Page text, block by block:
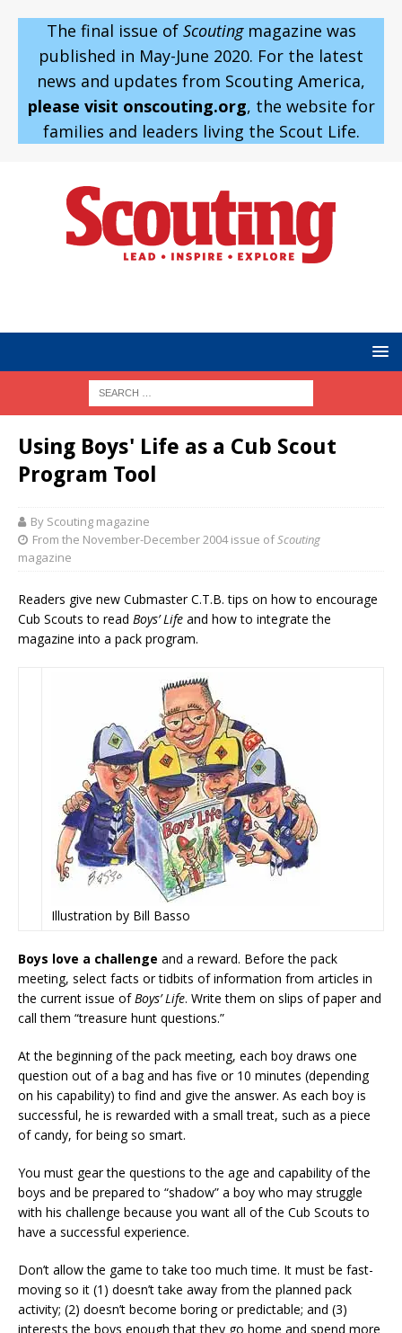
The final issue of Scoutingmagazine was
published in May-June 2020. For the latest
news and updates from Scouting America,
please visit onscouting.org, the website for
families and leaders living the Scout Life.
Using Boys' Life as a Cub Scout
Program Tool
By Scouting magazine
From the November-December 2004 issue ofScouting
magazine
Readers give new Cubmaster C.T.B. tips on how to encourage
Cub Scouts to read Boys’ Life and how to integrate the
magazine into a pack program.
Illustration by Bill Basso
Boys love a challenge and a reward. Before the pack
meeting, select facts or tidbits of information from articles in
the current issue ofBoys’ Life. Write them on slips of paper and
call them “treasure hunt questions.”
At the beginning of the pack meeting, each boy draws one
question out of a bag and has five or 10 minutes (depending
on his capability) to find and give the answer. As each boy is
successful, he is rewarded with a small treat, such as a piece
of candy, for being so smart.
You must gear the questions to the age and capability of the
boys and be prepared to “shadow” a boy who may struggle
with his challenge because you want all of the Cub Scouts to
have a successful experience.
Don’t allow the game to take too much time. It must be fast-
moving so it (1) doesn’t take away from the planned pack
activity; (2) doesn’t become boring or predictable; and (3)
interests the boys enough that they go home and spend more